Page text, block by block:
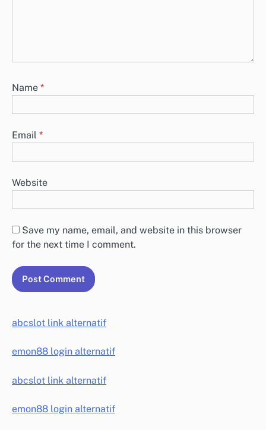
Name *
Email *
Website
Save my name, email, and website in this browser
for the next time I comment.
abcslot link alternatif
emon88 login alternatif
abcslot link alternatif
emon88 login alternatif